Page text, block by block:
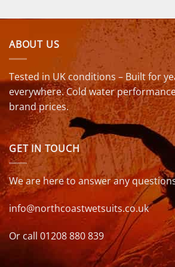
ABOUT US
Tested in UK conditions – Built for
everywhere. Cold water
brand prices.
GET IN TOUCH
We are here to answer any
info@northcoastwetsuits.co.uk
Or call 01208 880 839